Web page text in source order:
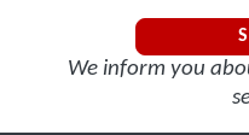
We inform you